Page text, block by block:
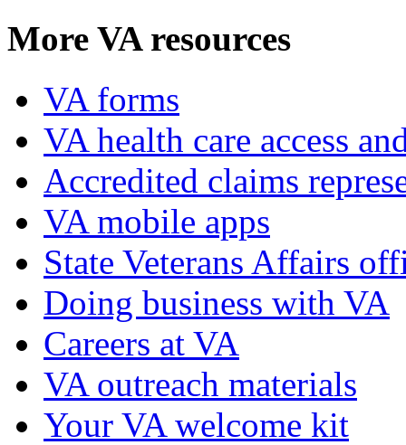
More VA resources
VA forms
VA health care access
Accredited claims
VA mobile apps
State Veterans Affairs
Doing business with VA
Careers at VA
VA outreach materials
Your VA welcome kit